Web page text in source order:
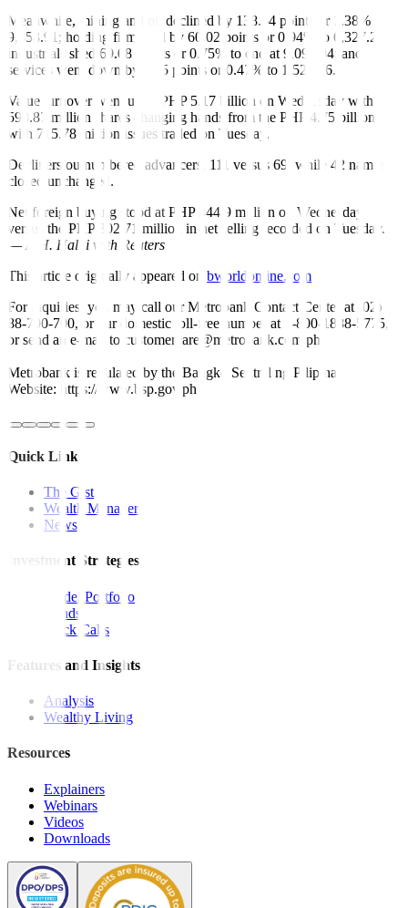
Meanwhile, mining and oil declined by 138.54 points or 1.38% to
9,858.91; holding firms slid by 60.02 points or 0.94% to 6,327.28;
industrials shed 69.08 points or 0.75% to end at 9,095.04; and
services went down by 7.25 points or 0.47% to 1,529.46.
Value turnover went up to PHP 5.17 billion on Wednesday with
598.87 million shares changing hands from the PHP 4.75 billion
with 715.78 million issues traded on Tuesday.
Decliners outnumbered advancers, 111 versus 69, while 42 names
closed unchanged.
Net foreign buying stood at PHP 344.9 million on Wednesday
versus the PHP 302.71 million in net selling recorded on Tuesday.
—A.H. Halili with Reuters
This article originally appeared on bworldonline.com
For inquiries, you may call our Metrobank Contact Center at (02)
88-700-700, or our domestic toll-free number at 1-800-1888-5775,
or send an e-mail to customercare@metrobank.com.ph
Metrobank is regulated by the Bangko Sentral ng Pilipinas
Website: https://www.bsp.gov.ph
Quick Links
The Gist
Wealth Manager
News
Investment Strategies
Model Portfolio
Bonds
Stock Calls
Features and Insights
Analysis
Wealthy Living
Resources
Explainers
Webinars
Videos
Downloads